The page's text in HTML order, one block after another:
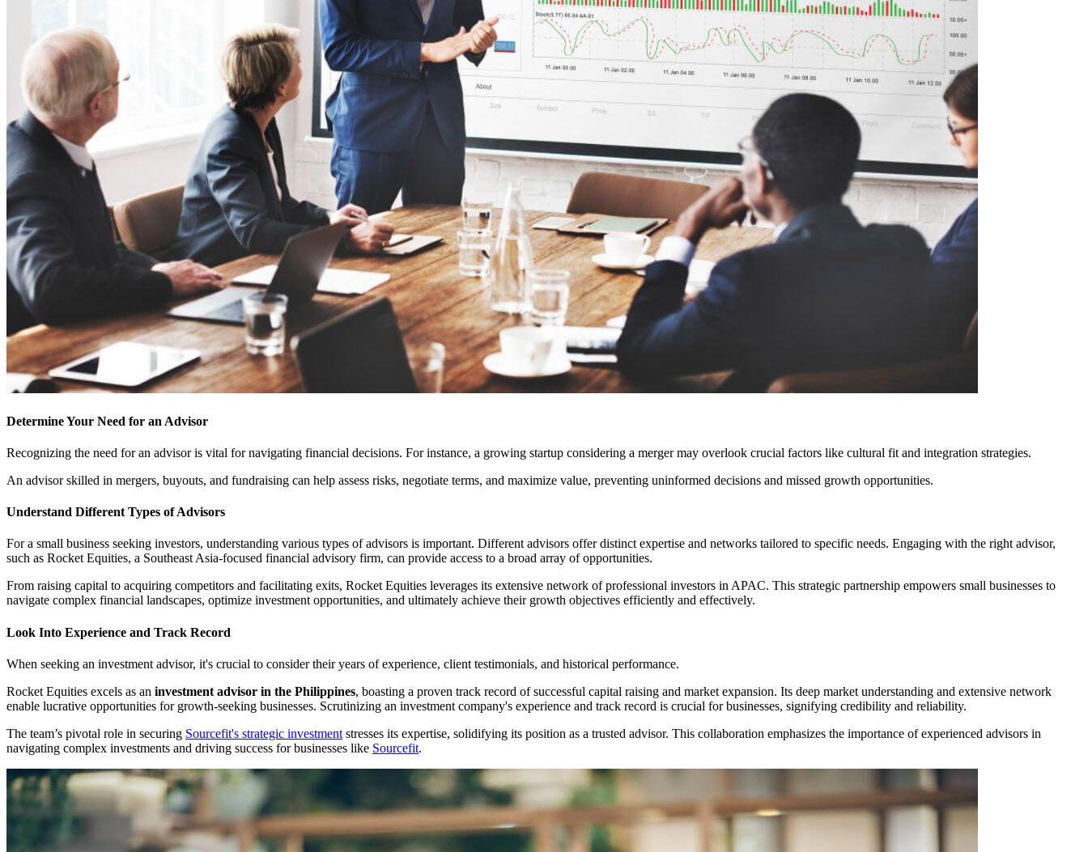
Determine Your Need for an Advisor
Recognizing the need for an advisor is vital for navigating financial decisions. For instance, a growing startup considering a merger may overlook crucial factors like cultural fit and integration strategies.
An advisor skilled in mergers, buyouts, and fundraising can help assess risks, negotiate terms, and maximize value, preventing uninformed decisions and missed growth opportunities.
Understand Different Types of Advisors
For a small business seeking investors, understanding various types of advisors is important. Different advisors offer distinct expertise and networks tailored to specific needs. Engaging with the right advisor,
such as Rocket Equities, a Southeast Asia-focused financial advisory firm, can provide access to a broad array of opportunities.
From raising capital to acquiring competitors and facilitating exits, Rocket Equities leverages its extensive network of professional investors in APAC. This strategic partnership empowers small businesses to
navigate complex financial landscapes, optimize investment opportunities, and ultimately achieve their growth objectives efficiently and effectively.
Look Into Experience and Track Record
When seeking an investment advisor, it's crucial to consider their years of experience, client testimonials, and historical performance.
Rocket Equities excels as an investment advisor in the Philippines, boasting a proven track record of successful capital raising and market expansion. Its deep market understanding and extensive network
enable lucrative opportunities for growth-seeking businesses. Scrutinizing an investment company's experience and track record is crucial for businesses, signifying credibility and reliability.
The team’s pivotal role in securing Sourcefit's strategic investment stresses its expertise, solidifying its position as a trusted advisor. This collaboration emphasizes the importance of experienced advisors in
navigating complex investments and driving success for businesses like Sourcefit.